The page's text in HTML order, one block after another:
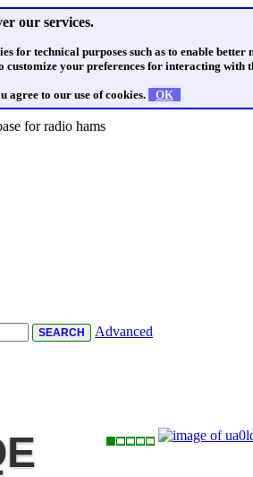
our services.
for technical purposes such as to enable
customize your preferences for interacting with
agree to our use of cookies. OK
for radio hams
Advanced